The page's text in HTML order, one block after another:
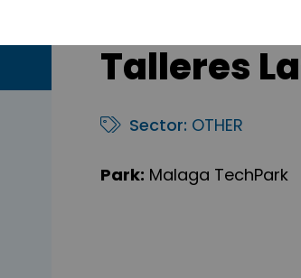
Talleres
Sector: OTHER
Park: Malaga TechPark